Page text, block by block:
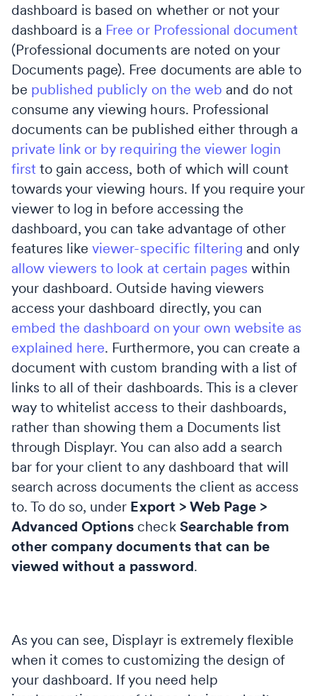
dashboard is based on whether or not your
dashboard is a Free or Professional document
(Professional documents are noted on your
Documents page). Free documents are able to
be published publicly on the web and do not
consume any viewing hours. Professional
documents can be published either through a
private link or by requiring the viewer login
first to gain access, both of which will count
towards your viewing hours. If you require your
viewer to log in before accessing the
dashboard, you can take advantage of other
features likeviewer-specific filtering and only
allow viewers to look at certain pages within
your dashboard. Outside having viewers
access your dashboard directly, you can
embed the dashboard on your own website as
explained here. Furthermore, you can create a
document with custom branding with a list of
links to all of their dashboards. This is a clever
way to whitelist access to their dashboards,
rather than showing them a Documents list
through Displayr.You can also add a search
bar for your client to any dashboard that will
search across documents the client as access
to. To do so, under Export > Web Page >
Advanced Options check Searchable from
other company documents that can be
viewed without a password.
As you can see, Displayr is extremely flexible
when it comes to customizing the design of
your dashboard. If you need help